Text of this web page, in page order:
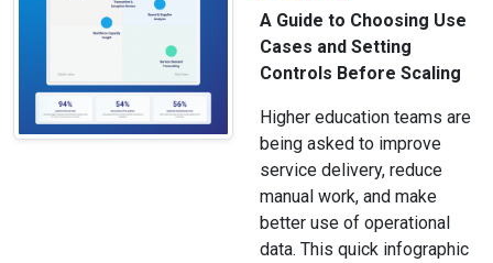
A Guide to Choosing Use
Cases and Setting
Controls Before Scaling
Higher education teams are
being asked to improve
service delivery, reduce
manual work, and make
better use of operational
data. This quick infographic